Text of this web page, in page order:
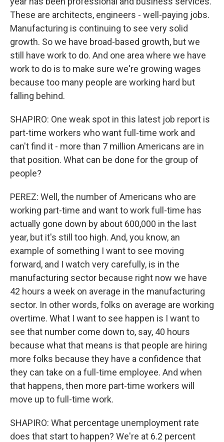
These are architects, engineers - well-paying jobs.
Manufacturing is continuing to see very solid
growth. So we have broad-based growth, but we
still have work to do. And one area where we have
work to do is to make sure we're growing wages
because too many people are working hard but
falling behind.
SHAPIRO: One weak spot in this latest job report is
part-time workers who want full-time work and
can't find it - more than 7 million Americans are in
that position. What can be done for the group of
people?
PEREZ: Well, the number of Americans who are
working part-time and want to work full-time has
actually gone down by about 600,000 in the last
year, but it's still too high. And, you know, an
example of something I want to see moving
forward, and I watch very carefully, is in the
manufacturing sector because right now we have
42 hours a week on average in the manufacturing
sector. In other words, folks on average are working
overtime. What I want to see happen is I want to
see that number come down to, say, 40 hours
because what that means is that people are hiring
more folks because they have a confidence that
they can take on a full-time employee. And when
that happens, then more part-time workers will
move up to full-time work.
SHAPIRO: What percentage unemployment rate
does that start to happen? We're at 6.2 percent